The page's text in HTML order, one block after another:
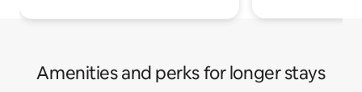
Amenities and perks for longer stays